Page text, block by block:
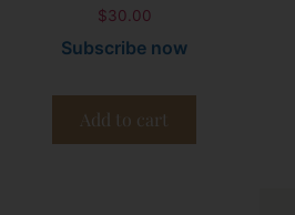
$30.00
Subscribe now
Add to cart